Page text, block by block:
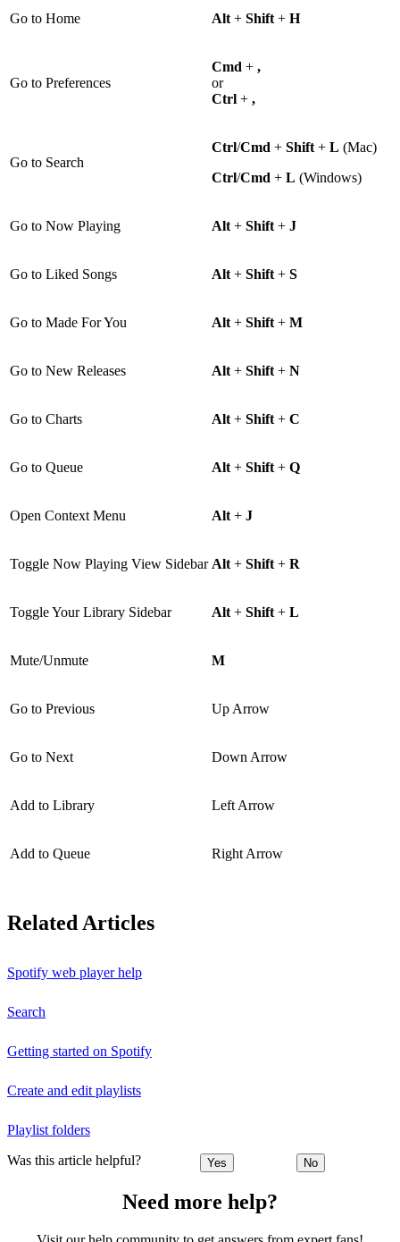
Go to Home Alt + Shift + H
Go to Preferences
Cmd + ,
or
Ctrl + ,
Go to Search
Ctrl/Cmd + Shift + L (Mac)
Ctrl/Cmd + L (Windows)
Go to Now Playing Alt + Shift + J
Go to Liked Songs Alt + Shift + S
Go to Made For You Alt + Shift + M
Go to New Releases Alt + Shift + N
Go to Charts Alt + Shift + C
Go to Queue Alt + Shift + Q
Open Context Menu Alt + J
Toggle Now Playing View Sidebar Alt + Shift + R
Toggle Your Library Sidebar Alt + Shift + L
Mute/Unmute M
Go to Previous Up Arrow
Go to Next Down Arrow
Add to Library Left Arrow
Add to Queue Right Arrow
Related Articles
Spotify web player help
Search
Getting started on Spotify
Create and edit playlists
Playlist folders
Was this article helpful? Yes No
Need more help?